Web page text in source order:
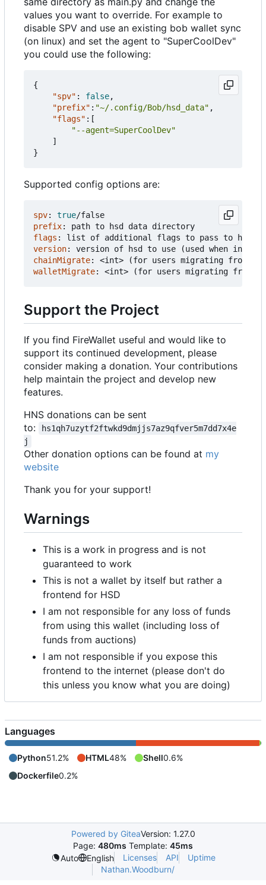
values you want to override. For example to
disable SPV and use an existing bob wallet sync
(on linux) and set the agent to "SuperCoolDev"
you could use the following:
{
"spv" : false,
"prefix" : "~/.config/Bob/hsd_data" ,
"flags" :[
"--agent=SuperCoolDev"
]
}
Supported config options are:
spv: true/false
prefix:
path to hsd data directory
flags :
list of additional flags to pass to hsd
version:
version of hsd to use (used when
chainMigrate:
<int> (for users migrating from
walletMigrate: <int> (for users migrating from
Support the Project
If you find FireWallet useful and would like to
support its continued development, please
consider making a donation. Your contributions
help maintain the project and develop new
features.
HNS donations can be sent
to:
hs1qh7uzytf2ftwkd9dmjjs7az9qfver5m7dd7x4e
j
Other donation options can be found at my
website
Thank you for your support!
Warnings
This is a work in progress and is not
guaranteed to work
This is not a wallet by itself but rather a
frontend for HSD
I am not responsible for any loss of funds
from using this wallet (including loss of
funds from auctions)
I am not responsible if you expose this
frontend to the internet (please don't do
this unless you know what you are doing)
Languages
Python51.2% HTML48% Shell0.6%
Dockerfile0.2%
Powered by GiteaVersion: 1.27.0
Page: 480ms Template: 45ms
Auto
English Licenses API
Uptime
Nathan.Woodburn/